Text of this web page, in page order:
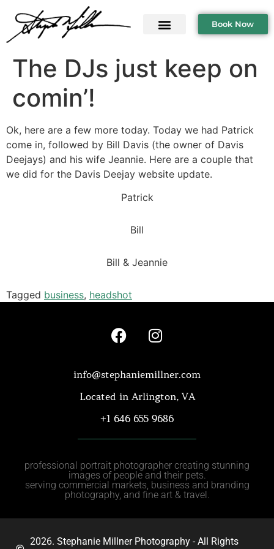
Book Now
The DJs just keep on
comin’!
Ok, here are a few more today. Today we had Patrick
come in, followed by Bill Davis (the owner of Davis
Deejays) and his wife Jeannie. Here are a couple that
we did for the Davis Deejay website update.
Patrick
Bill
Bill & Jeannie
Tagged business, headshot
info@stephaniemillner.com
Located in Arlington, VA
+1 646 655 9686
professional portrait photographer creating stunning
images of people and their pets.
serving commercial markets, business and branding
photography, and fine art & travel.
2026. Stephanie Millner Photography - All Rights